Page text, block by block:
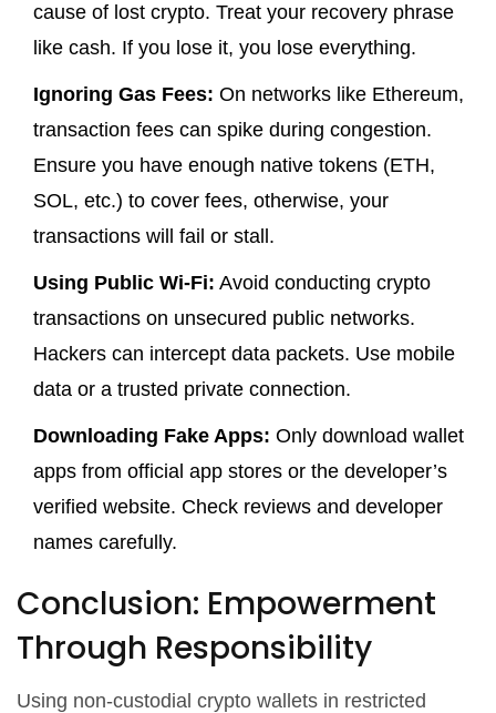
cause of lost crypto. Treat your recovery phrase
like cash. If you lose it, you lose everything.
Ignoring Gas Fees: On networks like Ethereum,
transaction fees can spike during congestion.
Ensure you have enough native tokens (ETH,
SOL, etc.) to cover fees, otherwise, your
transactions will fail or stall.
Using Public Wi-Fi: Avoid conducting crypto
transactions on unsecured public networks.
Hackers can intercept data packets. Use mobile
data or a trusted private connection.
Downloading Fake Apps: Only download wallet
apps from official app stores or the developer’s
verified website. Check reviews and developer
names carefully.
Conclusion: Empowerment
Through Responsibility
Using non-custodial crypto wallets in restricted